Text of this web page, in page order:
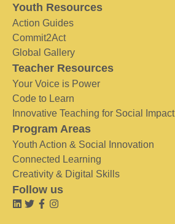
Youth Resources
Action Guides
Commit2Act
Global Gallery
Teacher Resources
Your Voice is Power
Code to Learn
Innovative Teaching for Social Impact
Program Areas
Youth Action & Social Innovation
Connected Learning
Creativity & Digital Skills
Follow us